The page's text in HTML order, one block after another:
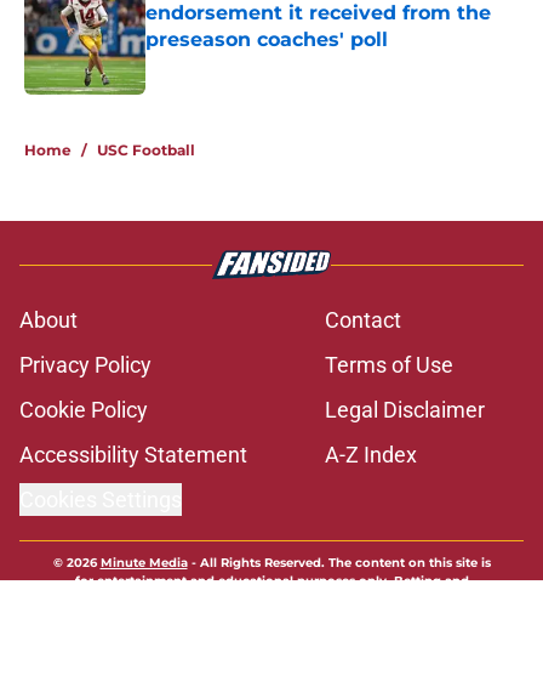
endorsement it received from the
preseason coaches' poll
Published by on Invalid Date
Home / USC Football
About
Contact
Privacy Policy
Terms of Use
Cookie Policy
Legal Disclaimer
Accessibility Statement
A-Z Index
© 2026Minute Media- All Rights Reserved. The content on this site is
for entertainment and educational purposes only. Betting and